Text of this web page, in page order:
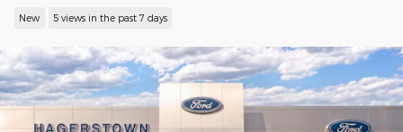
New 5 views in the past 7 days